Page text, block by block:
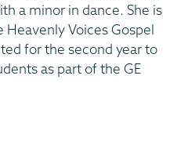
a minor in dance. She is
Voices Gospel
for the second year to
as part of the GE